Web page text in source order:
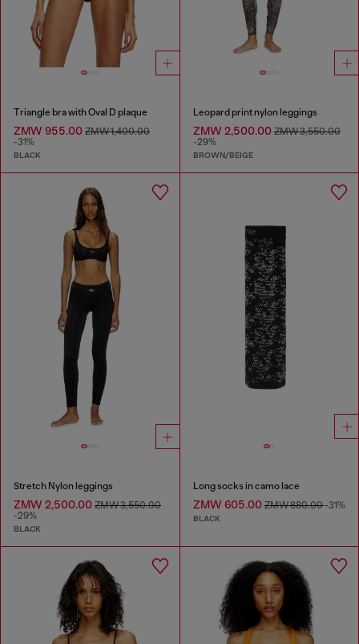
Triangle bra with Oval D plaque
ZMW 955.00 ZMW 1,400.00
-31%
BLACK
Leopard print nylon leggings
ZMW 2,500.00ZMW 3,550.00
-29%
BROWN/BEIGE
Stretch Nylon leggings
ZMW 2,500.00 ZMW 3,550.00
-29%
BLACK
Long socks in camo lace
ZMW 605.00ZMW 880.00-31%
BLACK